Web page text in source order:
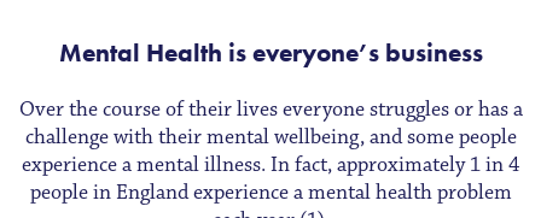
Mental Health is everyone’s business
Over the course of their lives everyone struggles or has a
challenge with their mental wellbeing, and some people
experience a mental illness. In fact, approximately 1 in 4
people in England experience a mental health problem